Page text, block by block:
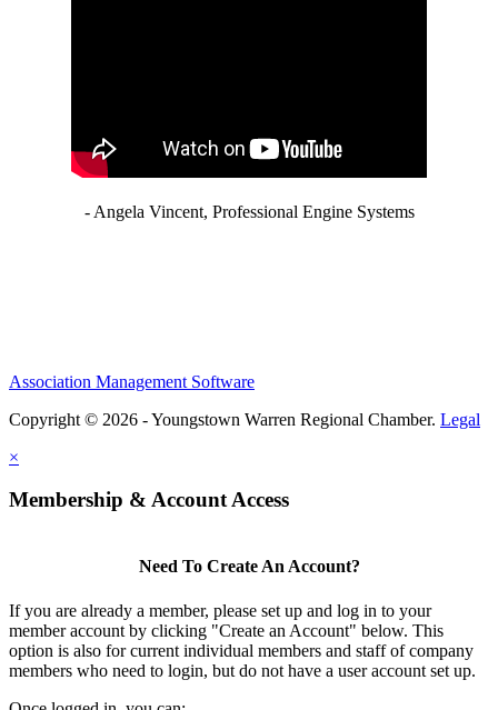
- Angela Vincent, Professional Engine Systems
Association Management Software
Copyright © 2026 - Youngstown Warren Regional Chamber. Legal
×
Membership & Account Access
Need To Create An Account?
If you are already a member, please set up and log in to your
member account by clicking "Create an Account" below. This
option is also for current individual members and staff of company
members who need to login, but do not have a user account set up.